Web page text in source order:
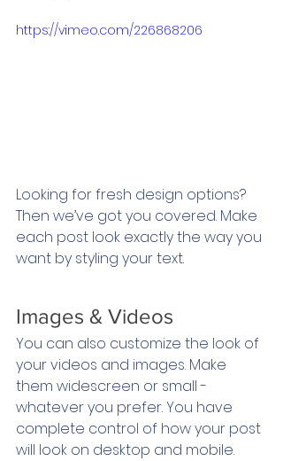
https://vimeo.com/226868206
Looking for fresh design options?
Then we’ve got you covered. Make
each post look exactly the way you
want by styling your text.
Images & Videos
You can also customize the look of
your videos and images. Make
them widescreen or small -
whatever you prefer. You have
complete control of how your post
will look on desktop and mobile.